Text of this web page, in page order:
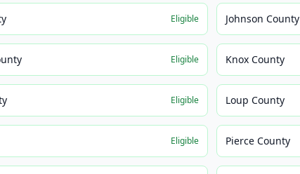
Eligible Johnson County
Eligible Knox County
Eligible Loup County
Eligible Pierce County